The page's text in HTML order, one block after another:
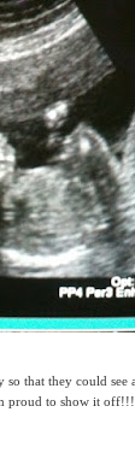
that they could see
proud to show it off!!!